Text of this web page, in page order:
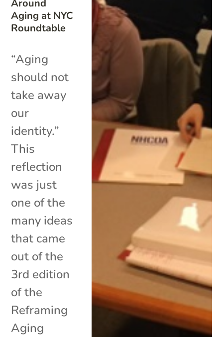
Around
Aging at NYC
Roundtable
“Aging
should not
take away
our
identity.”
This
reflection
was just
one of the
many ideas
that came
out of the
3rd edition
of the
Reframing
Aging